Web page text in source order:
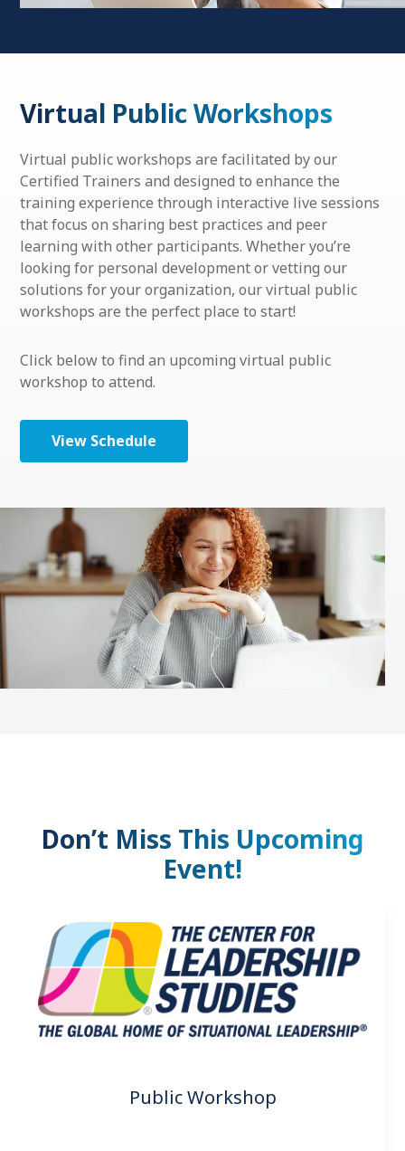
Virtual Public Workshops
Virtual public workshops are facilitated by our
Certified Trainers and designed to enhance the
training experience through interactive live sessions
that focus on sharing best practices and peer
learning with other participants. Whether you’re
looking for personal development or vetting our
solutions for your organization, our virtual public
workshops are the perfect place to start!
Click below to find an upcoming virtual public
workshop to attend.
View Schedule
Don’t Miss This Upcoming
Event!
Public Workshop